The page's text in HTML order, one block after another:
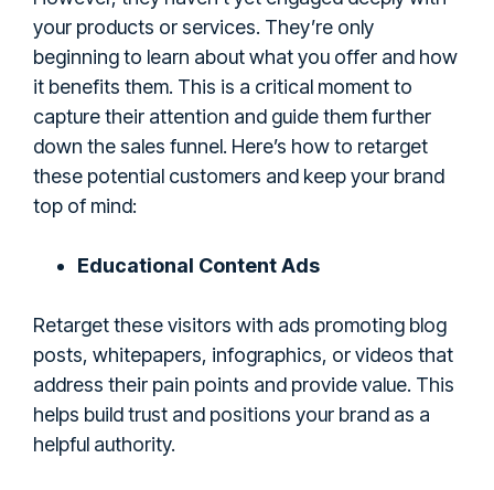
your products or services. They’re only
beginning to learn about what you offer and how
it benefits them. This is a critical moment to
capture their attention and guide them further
down the sales funnel. Here’s how to retarget
these potential customers and keep your brand
top of mind:
Educational Content Ads
Retarget these visitors with ads promoting blog
posts, whitepapers, infographics, or videos that
address their pain points and provide value. This
helps build trust and positions your brand as a
helpful authority.